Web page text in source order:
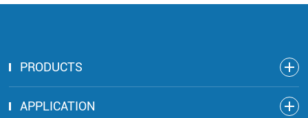
PRODUCTS
APPLICATION